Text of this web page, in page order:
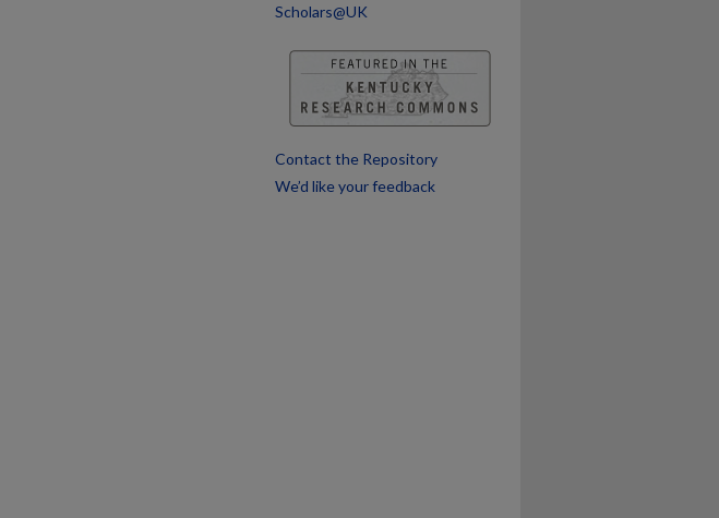
Scholars@UK
Contact the Repository
We’d like your feedback